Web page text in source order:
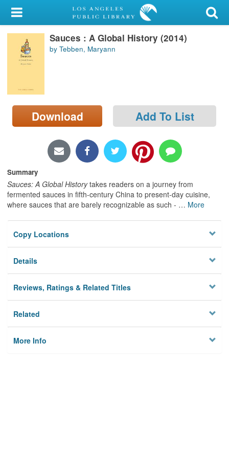
My Account
Library Card
Sign In
Search
Locations/Hours (external
page)
Sauces : A Global History (2014)
by Tebben, Maryann
Download Add To List
Summary
Sauces: A Global Historytakes readers on a journey from
fermented sauces in fifth-century China to present-day cuisine,
where sauces that are barely recognizable as such - … More
Copy Locations
Details
Reviews, Ratings & Related Titles
Related
More Info